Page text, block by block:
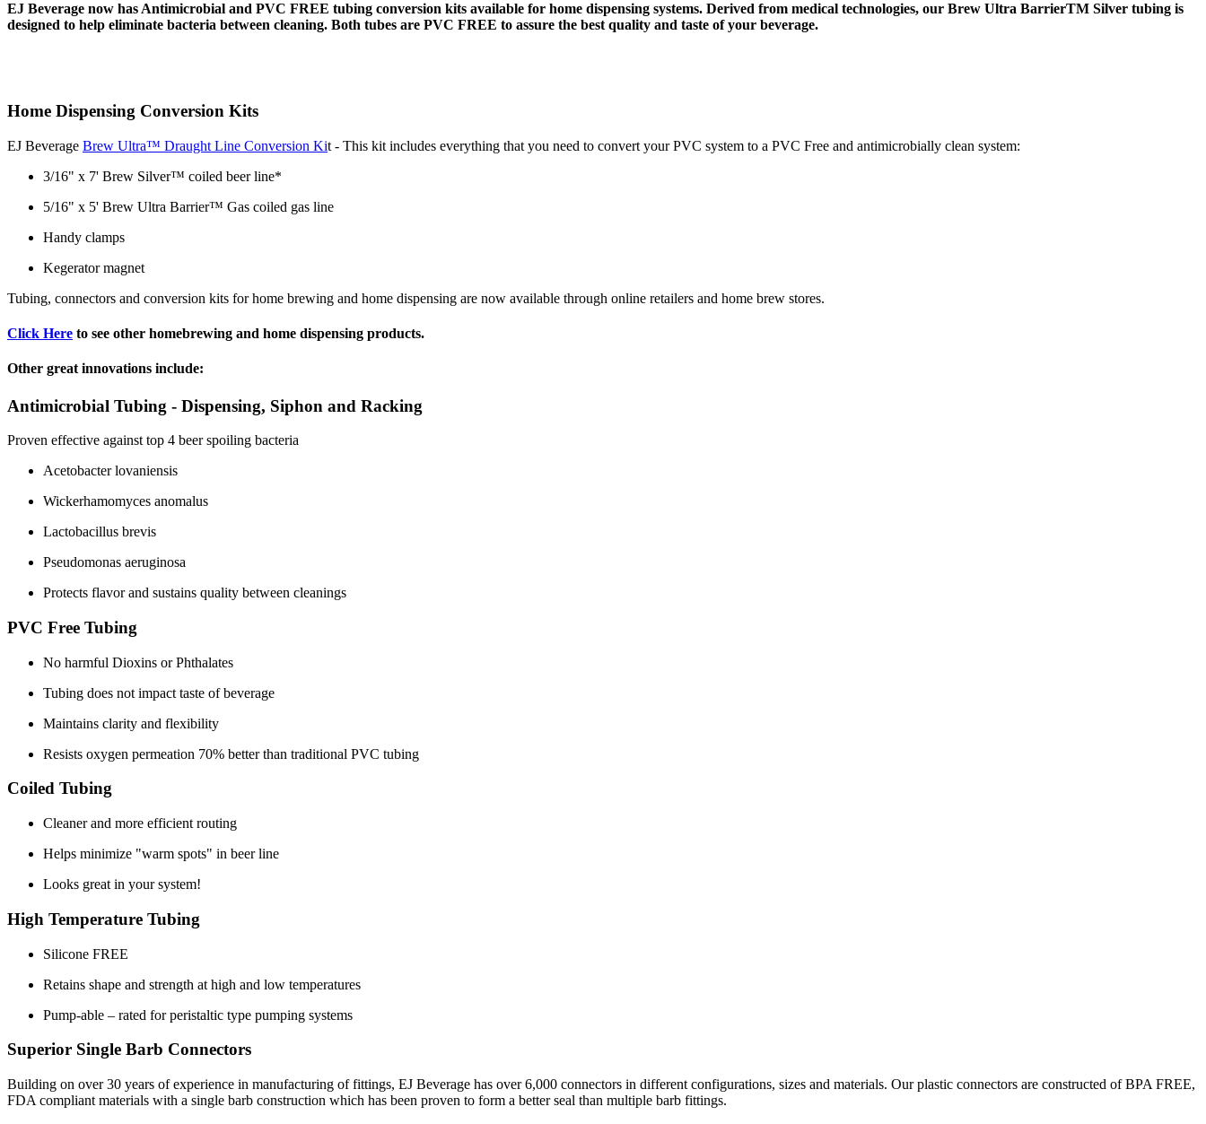
EJ Beverage now has Antimicrobial and PVC FREE tubing conversion kits available for home dispensing systems. Derived from medical technologies, our Brew Ultra BarrierTM Silver tubing is
designed to help eliminate bacteria between cleaning. Both tubes are PVC FREE to assure the best quality and taste of your beverage.
Home Dispensing Conversion Kits
EJ Beverage Brew Ultra™ Draught Line Conversion Kit - This kit includes everything that you need to convert your PVC system to a PVC Free and antimicrobially clean system:
3/16" x 7' Brew Silver™ coiled beer line*
5/16" x 5' Brew Ultra Barrier™ Gas coiled gas line
Handy clamps
Kegerator magnet
Tubing, connectors and conversion kits for home brewing and home dispensing are now available through online retailers and home brew stores.
Click Here to see other homebrewing and home dispensing products.
Other great innovations include:
Antimicrobial Tubing - Dispensing, Siphon and Racking
Proven effective against top 4 beer spoiling bacteria
Acetobacter lovaniensis
Wickerhamomyces anomalus
Lactobacillus brevis
Pseudomonas aeruginosa
Protects flavor and sustains quality between cleanings
PVC Free Tubing
No harmful Dioxins or Phthalates
Tubing does not impact taste of beverage
Maintains clarity and flexibility
Resists oxygen permeation 70% better than traditional PVC tubing
Coiled Tubing
Cleaner and more efficient routing
Helps minimize "warm spots" in beer line
Looks great in your system!
High Temperature Tubing
Silicone FREE
Retains shape and strength at high and low temperatures
Pump-able – rated for peristaltic type pumping systems
Superior Single Barb Connectors
Building on over 30 years of experience in manufacturing of fittings, EJ Beverage has over 6,000 connectors in different configurations, sizes and materials. Our plastic connectors are constructed of BPA FREE,
FDA compliant materials with a single barb construction which has been proven to form a better seal than multiple barb fittings.